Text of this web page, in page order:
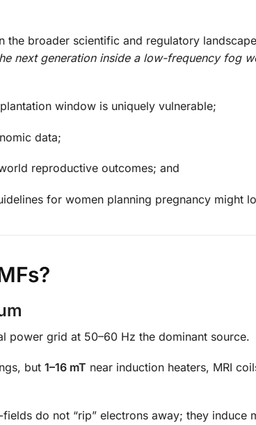
the broader scientific and regulatory
next generation inside a low-frequency fog
window is uniquely vulnerable;
data;
reproductive outcomes; and
for women planning pregnancy might
power grid at 50–60 Hz the dominant source.
but 1–16 mT near induction heaters, MRI
do not “rip” electrons away; they induce